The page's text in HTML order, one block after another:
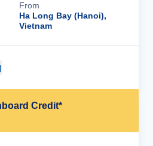
From
Ha Long Bay (Hanoi),
Vietnam
Credit*